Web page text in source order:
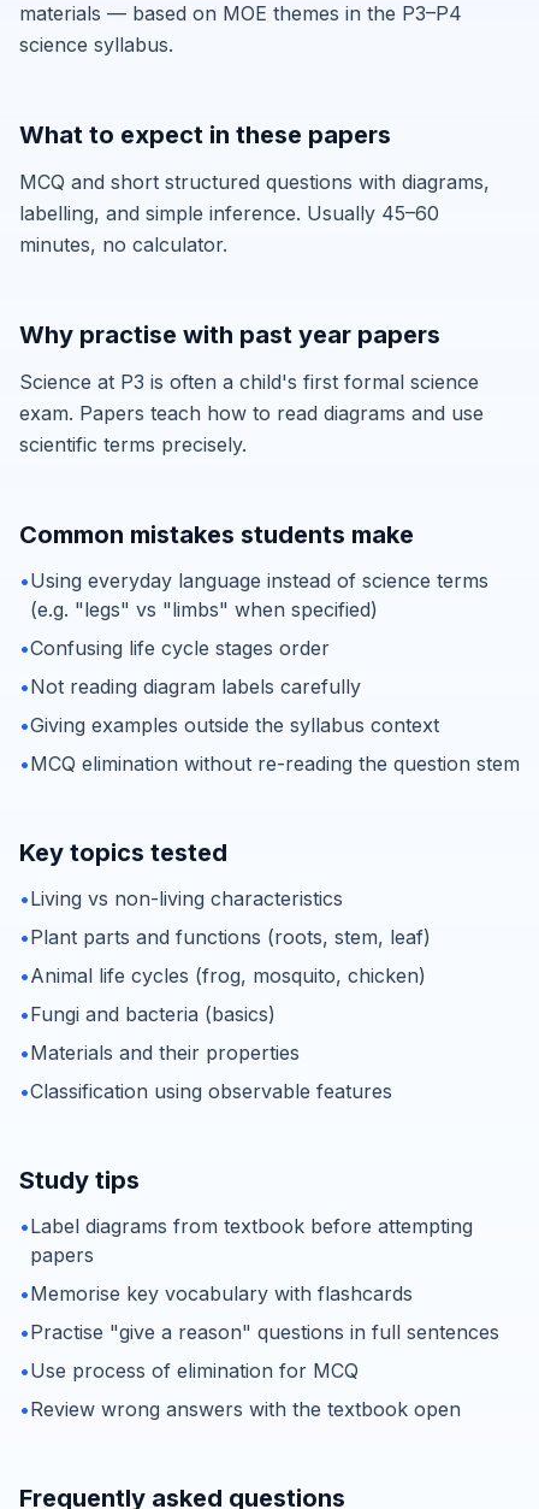
materials — based on MOE themes in the P3–P4
science syllabus.
What to expect in these papers
MCQ and short structured questions with diagrams,
labelling, and simple inference. Usually 45–60
minutes, no calculator.
Why practise with past year papers
Science at P3 is often a child's first formal science
exam. Papers teach how to read diagrams and use
scientific terms precisely.
Common mistakes students make
•Using everyday language instead of science terms
(e.g. "legs" vs "limbs" when specified)
•Confusing life cycle stages order
•Not reading diagram labels carefully
•Giving examples outside the syllabus context
•MCQ elimination without re-reading the question stem
Key topics tested
•Living vs non-living characteristics
•Plant parts and functions (roots, stem, leaf)
•Animal life cycles (frog, mosquito, chicken)
•Fungi and bacteria (basics)
•Materials and their properties
•Classification using observable features
Study tips
•Label diagrams from textbook before attempting
papers
•Memorise key vocabulary with flashcards
•Practise "give a reason" questions in full sentences
•Use process of elimination for MCQ
•Review wrong answers with the textbook open
Frequently asked questions